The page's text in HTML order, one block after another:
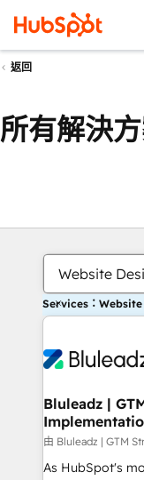
返回
所有解決
Website
Services：
Bluleadz |
由 Bluleadz | GTM
As HubSpot's